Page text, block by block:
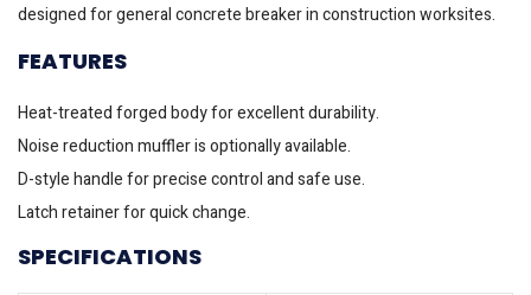
designed for general concrete breaker in construction worksites.
FEATURES
Heat-treated forged body for excellent durability.
Noise reduction muffler is optionally available.
D-style handle for precise control and safe use.
Latch retainer for quick change.
SPECIFICATIONS